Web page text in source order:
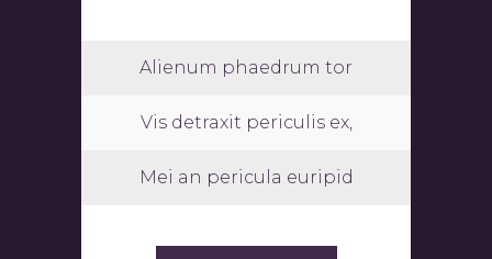
Alienum phaedrum tor
Vis detraxit periculis ex,
Mei an pericula euripid